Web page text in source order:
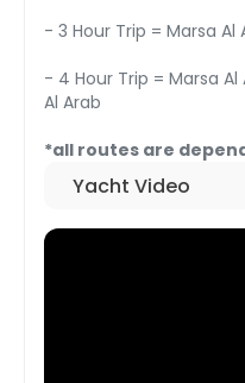
- 3 Hour Trip = Marsa Al
- 4 Hour Trip = Marsa
Al Arab
*all routes are
Yacht Video